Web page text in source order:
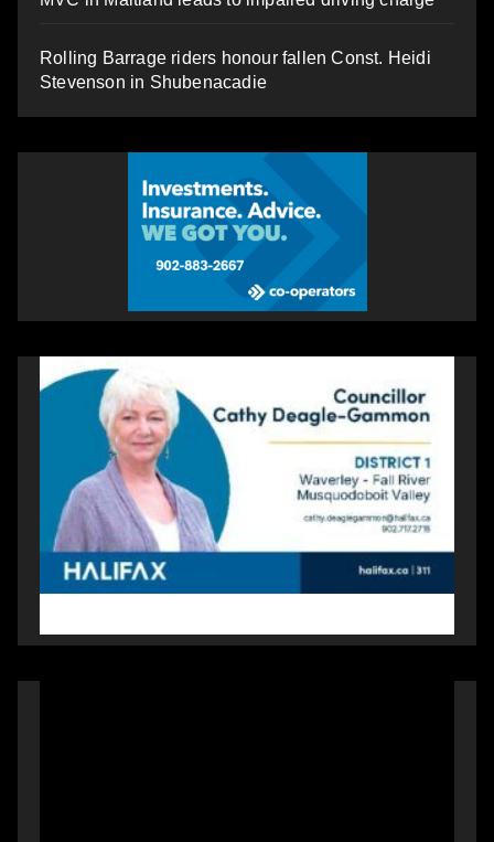
Rolling Barrage riders honour fallen Const. Heidi
Stevenson in Shubenacadie